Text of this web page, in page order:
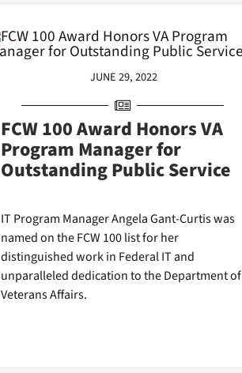
JUNE 29, 2022
FCW 100 Award Honors VA
Program Manager for
Outstanding Public Service
IT Program Manager Angela Gant-Curtis was
named on the FCW 100 list for her
distinguished work in Federal IT and
unparalleled dedication to the Department of
Veterans Affairs.